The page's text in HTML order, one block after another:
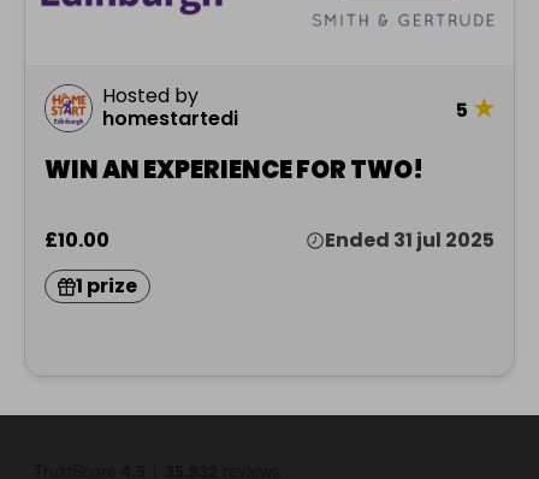
Hosted by
homestartedi
5 ★
WIN AN EXPERIENCE FOR TWO!
£10.00
Ended 31 jul 2025
1 prize